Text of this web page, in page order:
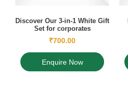
Discover Our 3-in-1 White Gift
Set for corporates
₹700.00
Enquire Now